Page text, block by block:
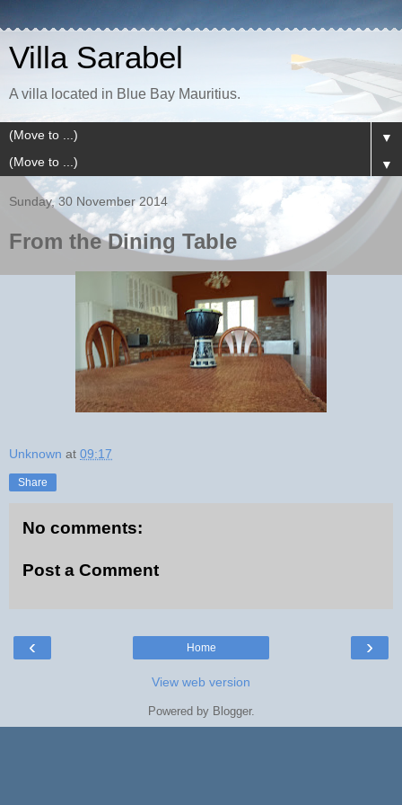
Villa Sarabel
A villa located in Blue Bay Mauritius.
▼
▼
Sunday, 30 November 2014
From the Dining Table
Unknown at 09:17
Share
No comments:
Post a Comment
‹ ›
Home
View web version
Powered by Blogger.